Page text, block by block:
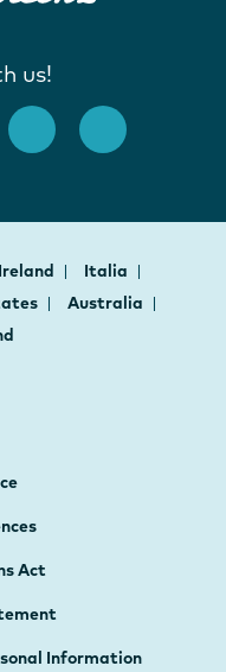
us!
Ireland
Italia
Australia
Act
Information